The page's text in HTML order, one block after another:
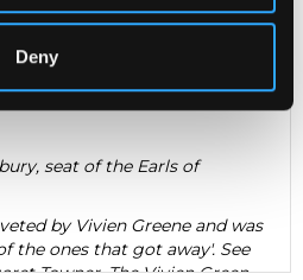
Deny
proportioned fire surrounds
spit rack, 121cm wide, 41cm
seat of the Earls of
by Vivien Greene and was
the ones that got away'. See
Towner, The Vivien Green